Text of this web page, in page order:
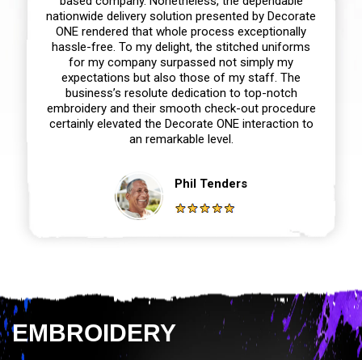
nationwide delivery solution presented by Decorate
ONE rendered that whole process exceptionally
hassle-free. To my delight, the stitched uniforms
for my company surpassed not simply my
expectations but also those of my staff. The
business’s resolute dedication to top-notch
embroidery and their smooth check-out procedure
certainly elevated the Decorate ONE interaction to
an remarkable level.
Phil Tenders
EMBROIDERY